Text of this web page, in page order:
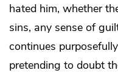
hated him, whether
sins, any sense of
continues
pretending to doubt